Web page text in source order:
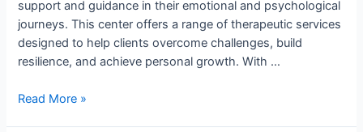
support and guidance in their emotional and psychological
journeys. This center offers a range of therapeutic services
designed to help clients overcome challenges, build
resilience, and achieve personal growth. With …
Read More »